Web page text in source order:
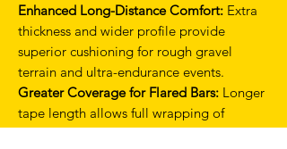
Enhanced Long-Distance Comfort: Extra
thickness and wider profile provide
superior cushioning for rough gravel
terrain and ultra-endurance events.
Greater Coverage for Flared Bars: Longer
tape length allows full wrapping of